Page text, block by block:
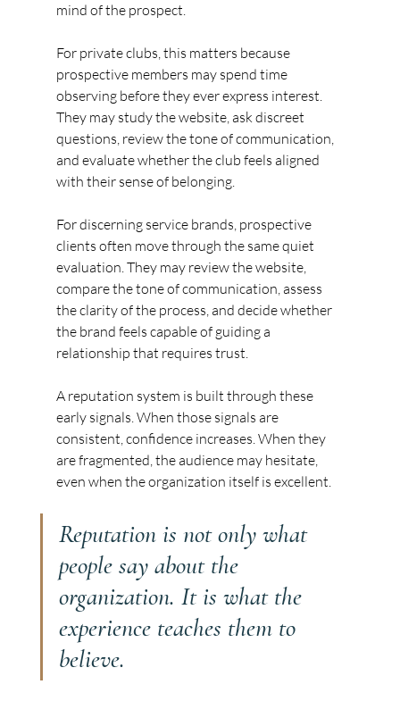
mind of the prospect.
For private clubs, this matters because
prospective members may spend time
observing before they ever express interest.
They may study the website, ask discreet
questions, review the tone of communication,
and evaluate whether the club feels aligned
with their sense of belonging.
For discerning service brands, prospective
clients often move through the same quiet
evaluation. They may review the website,
compare the tone of communication, assess
the clarity of the process, and decide whether
the brand feels capable of guiding a
relationship that requires trust.
A reputation system is built through these
early signals. When those signals are
consistent, confidence increases. When they
are fragmented, the audience may hesitate,
even when the organization itself is excellent.
Reputation is not only what
people say about the
organization. It is what the
experience teaches them to
believe.